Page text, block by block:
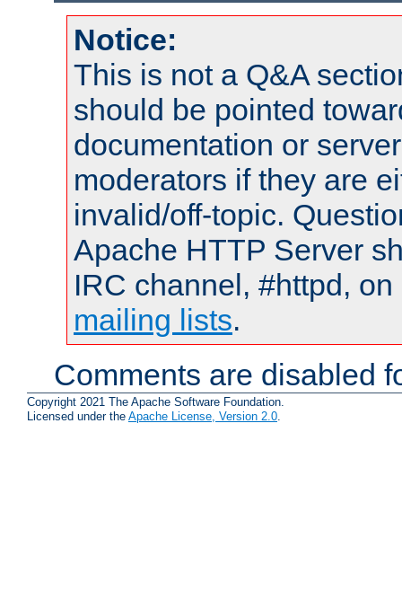
Notice:
This is not a Q&A
should be pointed
documentation or
moderators if they are
invalid/off-topic.
Apache HTTP Server
IRC channel, #httpd,
mailing lists.
Comments are disabled
Copyright 2021 The Apache Software Foundation.
Licensed under the Apache License, Version 2.0.